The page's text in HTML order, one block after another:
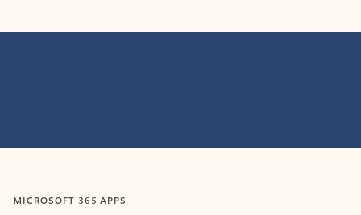
MICROSOFT 365 APPS